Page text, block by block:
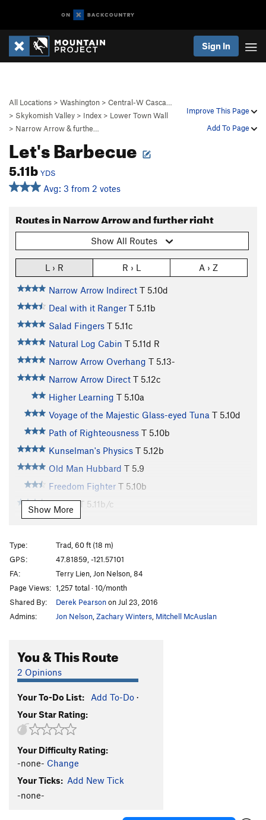
Sign In
Improve This Page
Add To Page
All Locations > Washington > Central-W Casca…
> Skykomish Valley > Index > Lower Town Wall
> Narrow Arrow & furthe…
Let's Barbecue
5.11b YDS
Avg: 3 from 2 votes
Routes in Narrow Arrow and further right
Show All Routes
L › R R › L A › Z
Narrow Arrow Indirect T 5.10d
Deal with it Ranger T 5.11b
Salad Fingers T 5.11c
Natural Log Cabin T 5.11d R
Narrow Arrow Overhang T 5.13-
Narrow Arrow Direct T 5.12c
Higher Learning T 5.10a
Voyage of the Majestic Glass-eyed Tuna T 5.10d
Path of Righteousness T 5.10b
Kunselman's Physics T 5.12b
Old Man Hubbard T 5.9
Freedom Fighter T 5.10b
Shirley T 5.11b/c
Shirley You Can't Be Serious
24 Hour Buccaneer
Thin Fingers T5.11a
Free at Last T 5.10d
Let's Barbecue T5.11b
Bob and Doris
T,TR
Like Honey T5.12a
With Apologies to Walter B
Quarry Quack
T5.9+
Mini Air Dangler
Stamper-Holland
Order Wrong?Sort Routes
Show More
Type:
Trad, 60 ft (18 m)
GPS:
47.81859, -121.57101
FA:
Terry Lien, Jon Nelson, 84
Page Views: 1,257 total · 10/month
Shared By:
Derek Pearsonon Jul 23, 2016
Admins:
Jon Nelson Zachary Winters Mitchell McAuslan
You & This Route
2 Opinions
Your To-Do List: Add To-Do ·
Your Star Rating:
Your Difficulty Rating:
-none- Change
Your Ticks: Add New Tick
-none-